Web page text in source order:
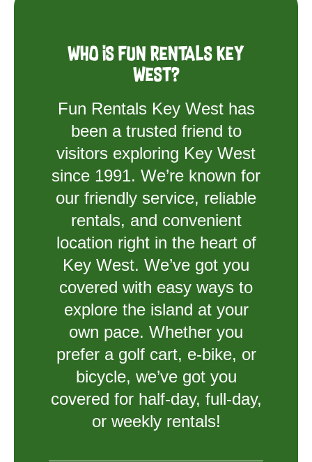
Who is Fun Rentals Key
West?
Fun Rentals Key West has
been a trusted friend to
visitors exploring Key West
since 1991. We’re known for
our friendly service, reliable
rentals, and convenient
location right in the heart of
Key West. We’ve got you
covered with easy ways to
explore the island at your
own pace. Whether you
prefer a golf cart, e-bike, or
bicycle, we’ve got you
covered for half-day, full-day,
or weekly rentals!